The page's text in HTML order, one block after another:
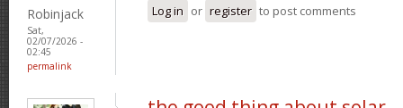
Robinjack
Sat,
02/07/2026 -
02:45
permalink
Log in or register to post comments